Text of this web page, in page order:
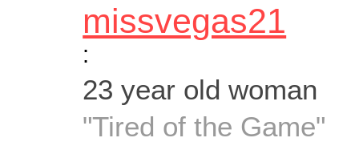
missvegas21
:
23 year old woman
"Tired of the Game"